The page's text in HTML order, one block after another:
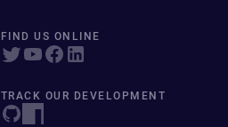
FIND US ONLINE
TRACK OUR DEVELOPMENT